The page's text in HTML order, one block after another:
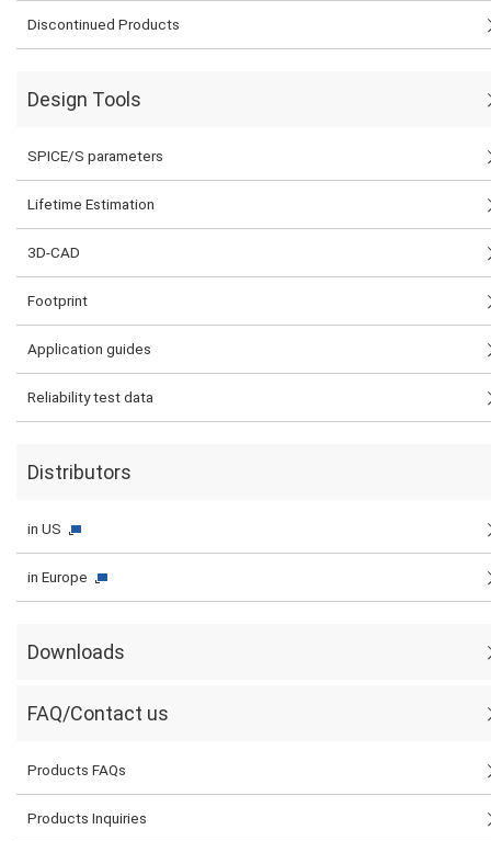
Discontinued Products
Design Tools
SPICE/S parameters
Lifetime Estimation
3D-CAD
Footprint
Application guides
Reliability test data
Distributors
in US
in Europe
Downloads
FAQ/Contact us
Products FAQs
Products Inquiries